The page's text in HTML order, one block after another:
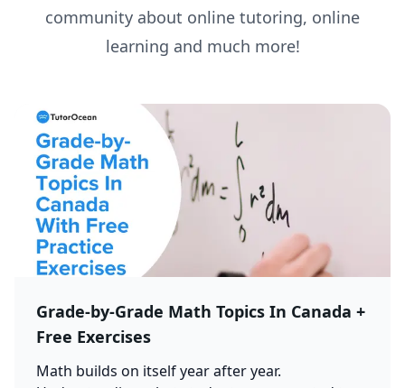
community about online tutoring, online
learning and much more!
Grade-by-Grade Math Topics In Canada +
Free Exercises
Math builds on itself year after year.